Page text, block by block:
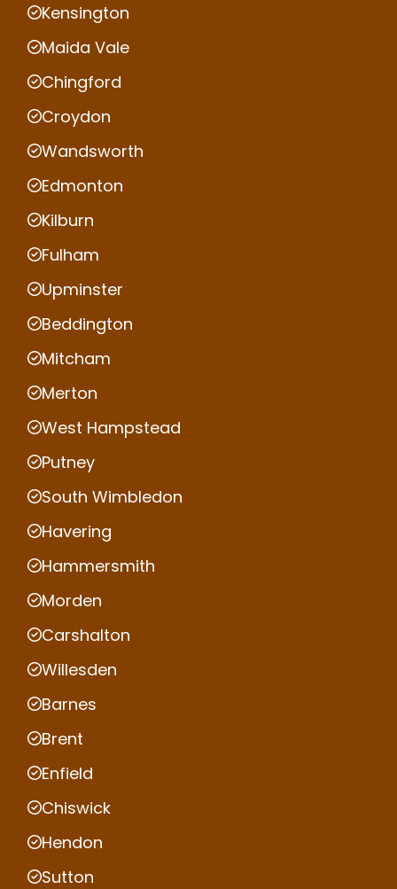
Kensington
Maida Vale
Chingford
Croydon
Wandsworth
Edmonton
Kilburn
Fulham
Upminster
Beddington
Mitcham
Merton
West Hampstead
Putney
South Wimbledon
Havering
Hammersmith
Morden
Carshalton
Willesden
Barnes
Brent
Enfield
Chiswick
Hendon
Sutton